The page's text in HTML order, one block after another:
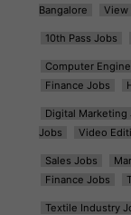
Bangalore
View
10th Pass Jobs
Computer
Finance Jobs
Digital Marketing
Jobs
Video
Sales Jobs
Finance Jobs
Textile Industry